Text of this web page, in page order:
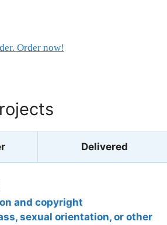
Order now!
Delivered
and copyright
sexual orientation, or other